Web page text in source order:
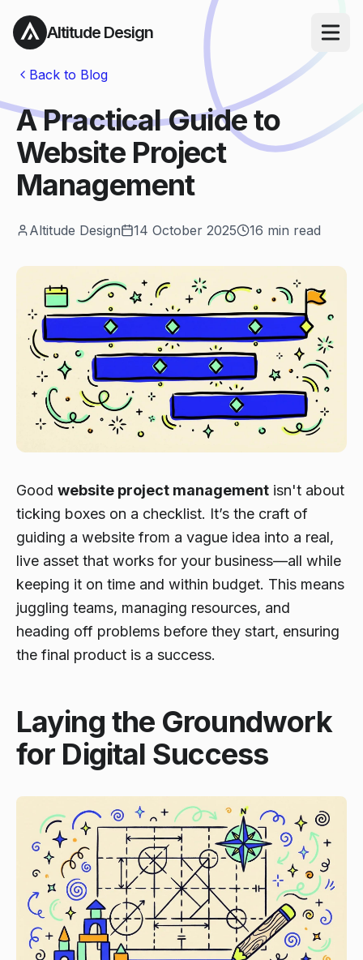
Altitude Design Open
Back to Blog
A Practical Guide to
Website Project
Management
Altitude Design 14 October 2025 16 min read
Good website project management isn't about
ticking boxes on a checklist. It’s the craft of
guiding a website from a vague idea into a real,
live asset that works for your business—all while
keeping it on time and within budget. This means
juggling teams, managing resources, and
heading off problems before they start, ensuring
the final product is a success.
Laying the Groundwork
for Digital Success